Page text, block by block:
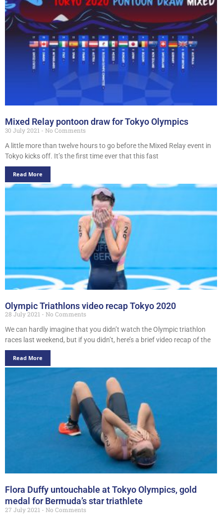
Mixed Relay pontoon draw for Tokyo Olympics
30 July 2021
No Comments
A little more than twelve hours to go before the Mixed Relay event in
Tokyo kicks off. It’s the first time ever that this fast
Read More
Olympic Triathlons video recap Tokyo 2020
28 July 2021
No Comments
We can hardly imagine that you didn’t watch the Olympic triathlon
races last weekend, but if you didn’t, here’s a brief video recap of the
Read More
Flora Duffy untouchable at Tokyo Olympics, gold
medal for Bermuda’s star triathlete
27 July 2021
No Comments